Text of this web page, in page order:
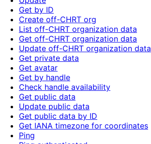
Get by ID
Create off-CHRT org
List off-CHRT organization data
Get off-CHRT organization data
Update off-CHRT organization data
Get private data
Get avatar
Get by handle
Check handle availability
Get public data
Update public data
Get public data by ID
Get IANA timezone for coordinates
Ping